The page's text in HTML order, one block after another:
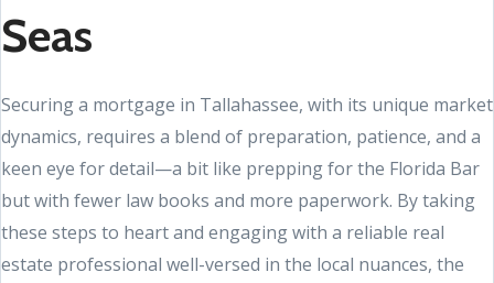
Seas
Securing a mortgage in Tallahassee, with its unique market
dynamics, requires a blend of preparation, patience, and a
keen eye for detail—a bit like prepping for the Florida Bar
but with fewer law books and more paperwork. By taking
these steps to heart and engaging with a reliable real
estate professional well-versed in the local nuances, the